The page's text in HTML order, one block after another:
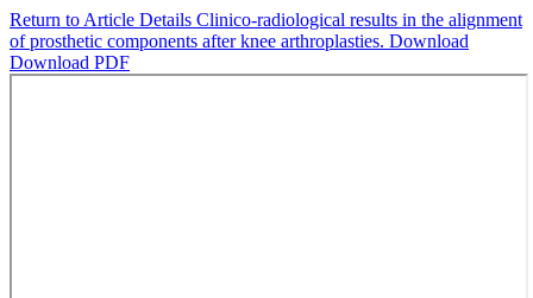
Return to Article Details Clinico-radiological results in the alignment
of prosthetic components after knee arthroplasties. Download
Download PDF